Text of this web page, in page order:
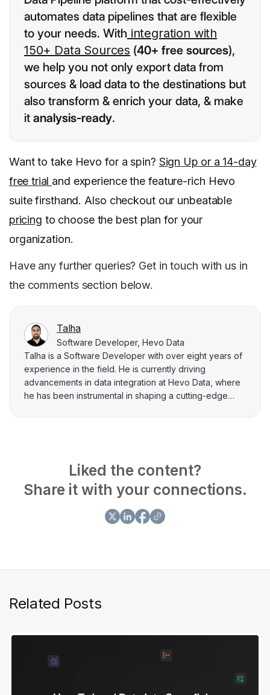
automates data pipelines that are flexible
to your needs. With integration with
150+ Data Sources (40+ free sources),
we help you not only export data from
sources & load data to the destinations but
also transform & enrich your data, & make
it analysis-ready.
Want to take Hevo for a spin? Sign Up or a 14-day
free trial and experience the feature-rich Hevo
suite firsthand. Also checkout our unbeatable
pricing to choose the best plan for your
organization.
Have any further queries? Get in touch with us in
the comments section below.
Talha
Software Developer, Hevo Data
Talha is a Software Developer with over eight years of
experience in the field. He is currently driving
advancements in data integration at Hevo Data, where
he has been instrumental in shaping a cutting-edge
related to data engineering to his peers through writing.
He has written many blogs related to data integration,
data management aspects, and key challenges data
Liked the content?
Share it with your connections.
Related Posts